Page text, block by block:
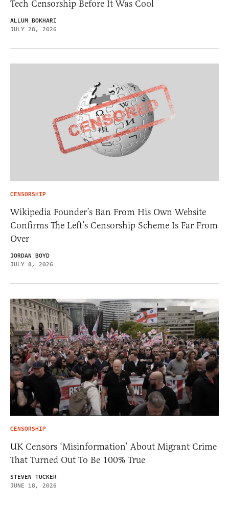
Tech Censorship Before It Was Cool
ALLUM BOKHARI
JULY 28, 2026
CENSORSHIP
Wikipedia Founder’s Ban From His Own Website
Confirms The Left’s Censorship Scheme Is Far From
Over
JORDAN BOYD
JULY 8, 2026
CENSORSHIP
UK Censors ‘Misinformation’ About Migrant Crime
That Turned Out To Be 100% True
STEVEN TUCKER
JUNE 18, 2026